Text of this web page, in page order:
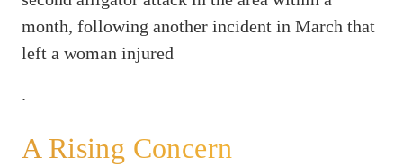
month, following another incident in March that
left a woman injured
.
A Rising Concern